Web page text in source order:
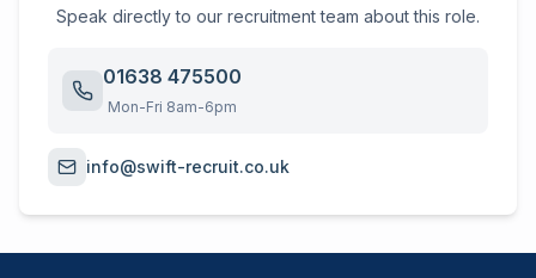
Speak directly to our recruitment team about this role.
01638 475500
Mon-Fri 8am-6pm
info@swift-recruit.co.uk